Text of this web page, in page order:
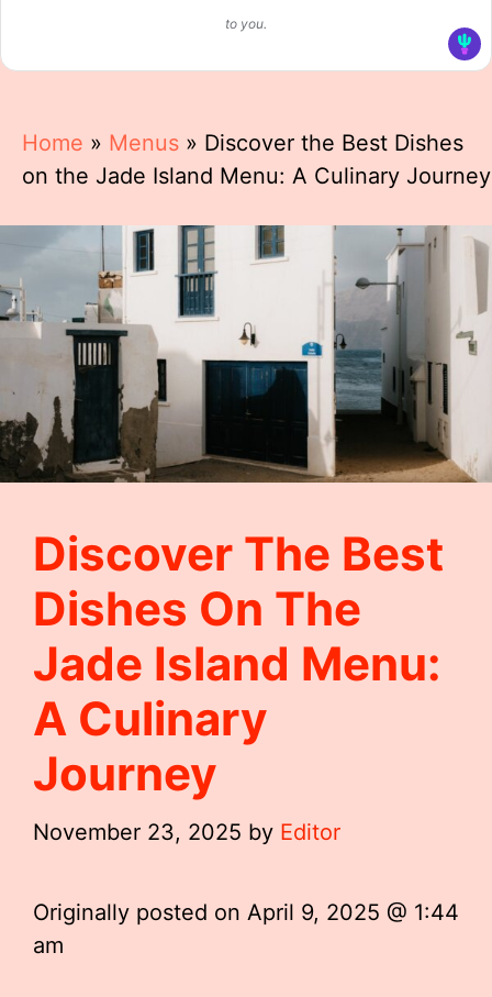
to you.
Home » Menus » Discover the Best Dishes
on the Jade Island Menu: A Culinary Journey
Discover The Best
Dishes On The
Jade Island Menu:
A Culinary
Journey
November 23, 2025 by Editor
Originally posted on April 9, 2025 @ 1:44
am